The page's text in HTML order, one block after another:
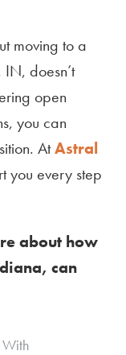
moving to a
doesn’t
open
you can
AtAstral
you every step
about how
can
With